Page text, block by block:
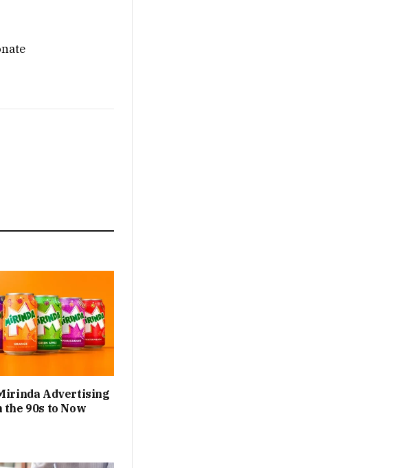
Advertising
90s to Now